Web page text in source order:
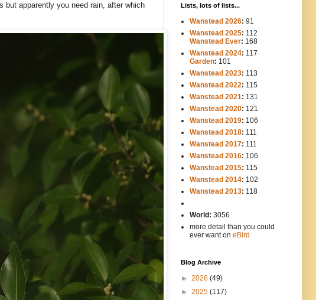
but apparently you need rain, after which
Lists, lots of lists...
Wanstead 2026: 91
Wanstead 2025: 112
Wanstead Ever: 168
Wanstead 2024: 117
Garden: 101
Wanstead 2023: 113
Wanstead 2022: 115
Wanstead 2021: 131
Wanstead 2020: 121
Wanstead 2019: 106
Wanstead 2018: 111
Wanstead 2017: 111
Wanstead 2016: 106
Wanstead 2015: 115
Wanstead 2014: 102
Wanstead 2013: 118
World: 3056
more detail than you could
ever want on eBird
Blog Archive
► 2026 (49)
► 2025 (117)